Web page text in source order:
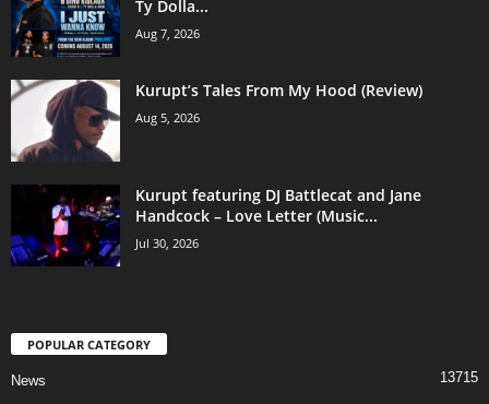
Ty Dolla...
Aug 7, 2026
Kurupt’s Tales From My Hood (Review)
Aug 5, 2026
Kurupt featuring DJ Battlecat and Jane
Handcock – Love Letter (Music...
Jul 30, 2026
POPULAR CATEGORY
News
13715